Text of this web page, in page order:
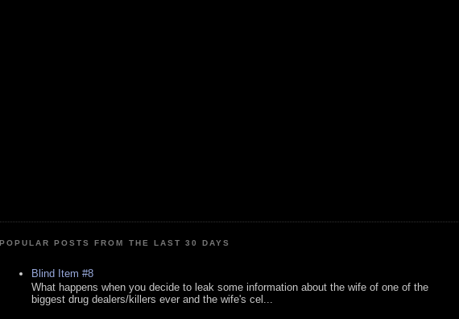
POPULAR POSTS FROM THE LAST 30 DAYS
Blind Item #8
What happens when you decide to leak some information about the wife of one of the
biggest drug dealers/killers ever and the wife's cel...